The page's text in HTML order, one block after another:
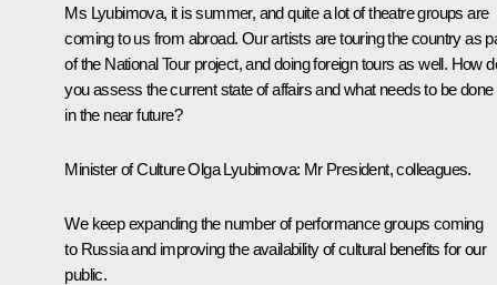
Ms Lyubimova, it is summer, and quite a lot of theatre groups are
coming to us from abroad. Our artists are touring the country as
of the National Tour project, and doing foreign tours as well. How
you assess the current state of affairs and what needs to be done
in the near future?
Minister of CultureOlga Lyubimova: Mr President, colleagues.
We keep expanding the number of performance groups coming
to Russia and improving the availability of cultural benefits for our
public.